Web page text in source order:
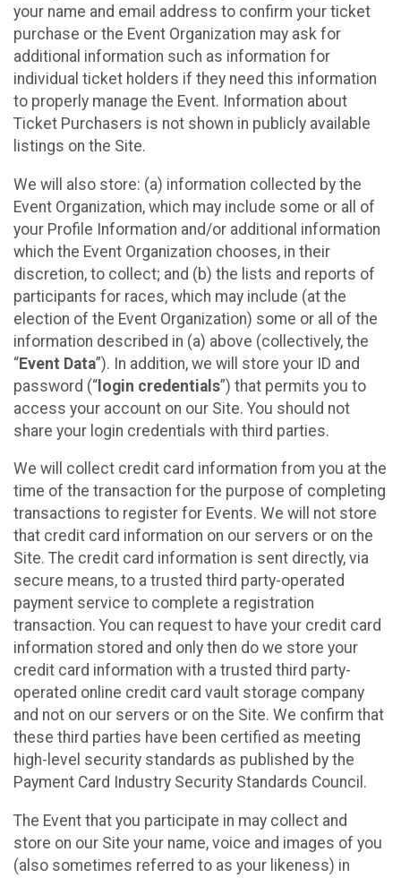
your name and email address to confirm your ticket
purchase or the Event Organization may ask for
additional information such as information for
individual ticket holders if they need this information
to properly manage the Event. Information about
Ticket Purchasers is not shown in publicly available
listings on the Site.
We will also store: (a) information collected by the
Event Organization, which may include some or all of
your Profile Information and/or additional information
which the Event Organization chooses, in their
discretion, to collect; and (b) the lists and reports of
participants for races, which may include (at the
election of the Event Organization) some or all of the
information described in (a) above (collectively, the
“Event Data”). In addition, we will store your ID and
password (“ login credentials”) that permits you to
access your account on our Site. You should not
share your login credentials with third parties.
We will collect credit card information from you at the
time of the transaction for the purpose of completing
transactions to register for Events. We will not store
that credit card information on our servers or on the
Site. The credit card information is sent directly, via
secure means, to a trusted third party-operated
payment service to complete a registration
transaction. You can request to have your credit card
information stored and only then do we store your
credit card information with a trusted third party-
operated online credit card vault storage company
and not on our servers or on the Site. We confirm that
these third parties have been certified as meeting
high-level security standards as published by the
Payment Card Industry Security Standards Council.
The Event that you participate in may collect and
store on our Site your name, voice and images of you
(also sometimes referred to as your likeness) in